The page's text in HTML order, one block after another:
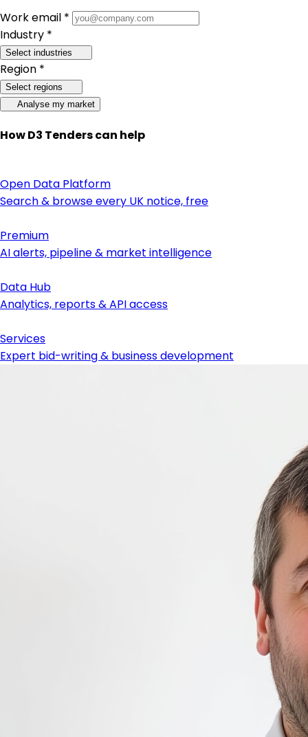
Work email *
Industry *
Select industries
Region *
Select regions
Analyse my market
How D3 Tenders can help
Open Data Platform
Search & browse every UK notice, free
Premium
AI alerts, pipeline & market intelligence
Data Hub
Analytics, reports & API access
Services
Expert bid-writing & business development